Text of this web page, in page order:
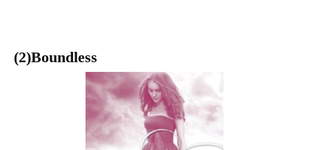
(2)Boundless